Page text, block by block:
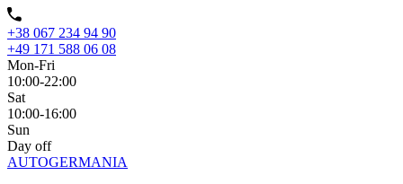
+38 067 234 94 90
+49 171 588 06 08
Mon-Fri
10:00-22:00
Sat
10:00-16:00
Sun
Day off
AUTOGERMANIA